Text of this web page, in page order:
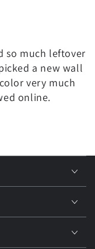
so much leftover
a new wall
very much
online.